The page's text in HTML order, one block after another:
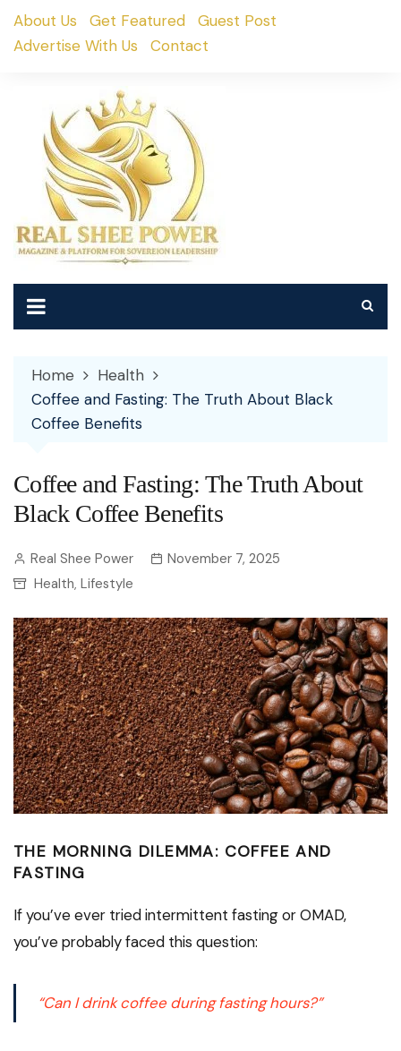
SkipAbout Us Get Featured
Guest Post
Advertise With Us
Contact
Home
Health
Coffee and Fasting: The Truth About Black
Coffee Benefits
Coffee and Fasting: The Truth About
Black Coffee Benefits
Real Shee Power
November 7, 2025
Health, Lifestyle
THE MORNING DILEMMA: COFFEE AND
FASTING
If you’ve ever tried intermittent fasting or OMAD,
you’ve probably faced this question:
“Can I drink coffee during fasting hours?”